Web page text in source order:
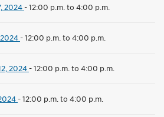
2024-12:00 p.m. to 4:00 p.m.
-12:00 p.m. to 4:00 p.m.
2024-12:00 p.m. to 4:00 p.m.
-12:00 p.m. to 4:00 p.m.